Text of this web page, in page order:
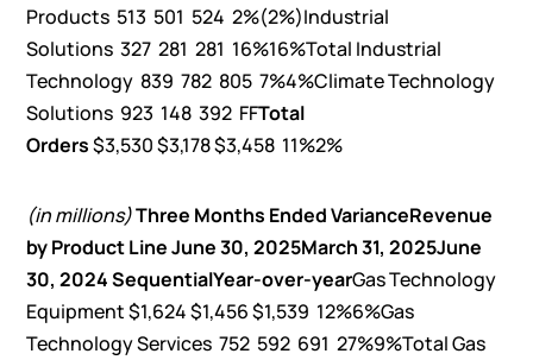
Products 513 501 524 2%(2%)Industrial
Solutions 327 281 281 16%16%Total Industrial
Technology 839 782 805 7%4%Climate Technology
Solutions 923 148 392 FFTotal
Orders$3,530 $3,178 $3,458 11%2%
(in millions)Three Months Ended VarianceRevenue
by Product Line June 30, 2025March 31, 2025June
30, 2024 SequentialYear-over-yearGas Technology
Equipment $1,624 $1,456 $1,539 12%6%Gas
Technology Services 752 592 691 27%9%Total Gas